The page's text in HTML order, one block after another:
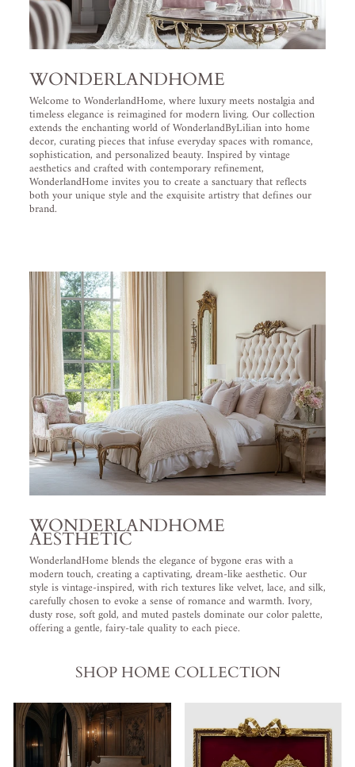
WONDERLANDHOME
Welcome to WonderlandHome, where luxury meets nostalgia and
timeless elegance is reimagined for modern living. Our collection
extends the enchanting world of WonderlandByLilian into home
decor, curating pieces that infuse everyday spaces with romance,
sophistication, and personalized beauty. Inspired by vintage
aesthetics and crafted with contemporary refinement,
WonderlandHome invites you to create a sanctuary that reflects
both your unique style and the exquisite artistry that defines our
brand.
WONDERLANDHOME
AESTHETIC
WonderlandHome blends the elegance of bygone eras with a
modern touch, creating a captivating, dream-like aesthetic. Our
style is vintage-inspired, with rich textures like velvet, lace, and silk,
carefully chosen to evoke a sense of romance and warmth. Ivory,
dusty rose, soft gold, and muted pastels dominate our color palette,
offering a gentle, fairy-tale quality to each piece.
SHOP HOME COLLECTION